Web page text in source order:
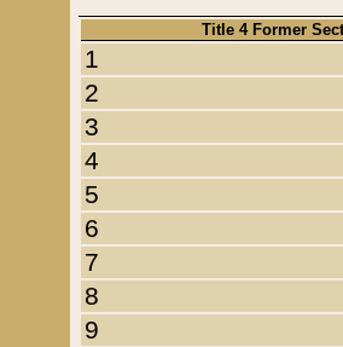
Title 4 Former
1
2
3
4
5
6
7
8
9